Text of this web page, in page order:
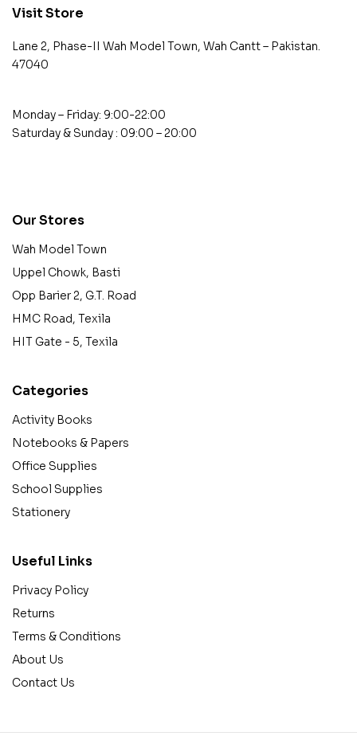
Visit Store
Lane 2, Phase-II Wah Model Town, Wah Cantt – Pakistan.
47040
Monday – Friday: 9:00-22:00
Saturday & Sunday : 09:00 – 20:00
Our Stores
Wah Model Town
Uppel Chowk, Basti
Opp Barier 2, G.T. Road
HMC Road, Texila
HIT Gate - 5, Texila
Categories
Activity Books
Notebooks & Papers
Office Supplies
School Supplies
Stationery
Useful Links
Privacy Policy
Returns
Terms & Conditions
About Us
Contact Us